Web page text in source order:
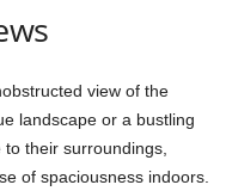
view of the
landscape or a bustling
their surroundings,
of spaciousness indoors.